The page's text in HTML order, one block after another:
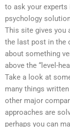
to ask your
psychology
This site gives you
the last post in the
about something
above the “level-
Take a look at
many things
other major
approaches are
perhaps you can